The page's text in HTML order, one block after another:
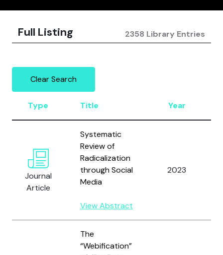
Full Listing 2358 Library Entries
Clear Search
Type Title Year
Journal
Article
Systematic
Review of
Radicalization
through Social
Media
View Abstract
2023
The
“Webification”